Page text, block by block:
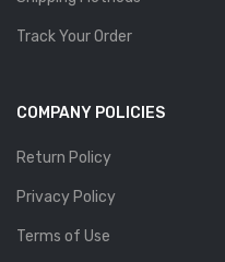
Track Your Order
COMPANY POLICIES
Return Policy
Privacy Policy
Terms of Use